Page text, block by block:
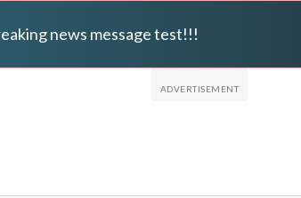
news message test!!!